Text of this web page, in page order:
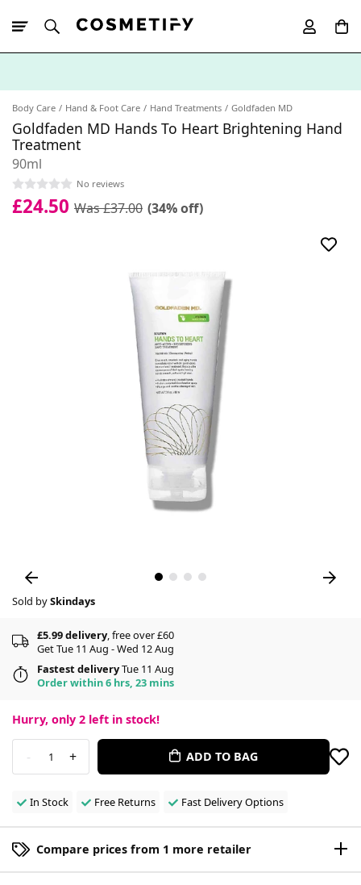
Body Care Hand & Foot Care Hand Treatments Goldfaden MD
Goldfaden MD Hands To Heart Brightening Hand
Treatment
90ml
No reviews
£24.50 Was £37.00 (34% off)
Sold bySkindays
£5.99 delivery, free over £60
Get Tue 11 Aug - Wed 12 Aug
Fastest deliveryTue 11 Aug
Order within 6 hrs, 23 mins
Hurry, only 2 left in stock!
- 1 + ADD TO BAG
In Stock Free Returns Fast Delivery Options
Compare prices from 1 more retailer